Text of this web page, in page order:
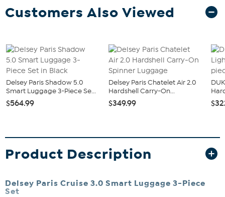
Customers Also Viewed
Delsey Paris Shadow 5.0
Smart Luggage 3-Piece Se...
$564.99
Delsey Paris Chatelet Air 2.0
Hardshell Carry-On...
$349.99
Product Description
Delsey Paris Cruise 3.0 Smart Luggage 3-Piece
Set